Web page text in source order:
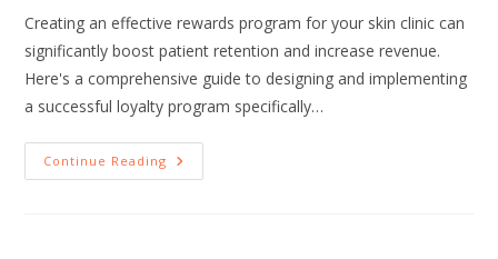
Creating an effective rewards program for your skin clinic can
significantly boost patient retention and increase revenue.
Here's a comprehensive guide to designing and implementing
a successful loyalty program specifically…
Continue Reading